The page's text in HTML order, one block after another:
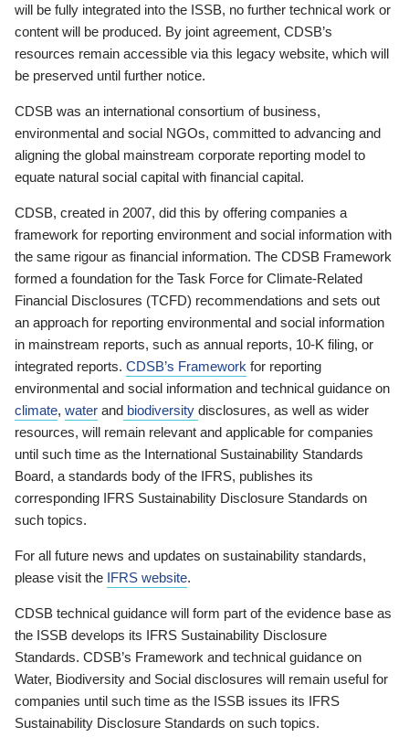
will be fully integrated into the ISSB, no further technical work or
content will be produced. By joint agreement, CDSB’s
resources remain accessible via this legacy website, which will
be preserved until further notice.
CDSB was an international consortium of business,
environmental and social NGOs, committed to advancing and
aligning the global mainstream corporate reporting model to
equate natural social capital with financial capital.
CDSB, created in 2007, did this by offering companies a
framework for reporting environment and social information with
the same rigour as financial information. The CDSB Framework
formed a foundation for the Task Force for Climate-Related
Financial Disclosures (TCFD) recommendations and sets out
an approach for reporting environmental and social information
in mainstream reports, such as annual reports, 10-K filing, or
integrated reports. CDSB’s Framework for reporting
environmental and social information and technical guidance on
climate, water and biodiversity disclosures, as well as wider
resources, will remain relevant and applicable for companies
until such time as the International Sustainability Standards
Board, a standards body of the IFRS, publishes its
corresponding IFRS Sustainability Disclosure Standards on
such topics.
For all future news and updates on sustainability standards,
please visit the IFRS website.
CDSB technical guidance will form part of the evidence base as
the ISSB develops its IFRS Sustainability Disclosure
Standards. CDSB’s Framework and technical guidance on
Water, Biodiversity and Social disclosures will remain useful for
companies until such time as the ISSB issues its IFRS
Sustainability Disclosure Standards on such topics.